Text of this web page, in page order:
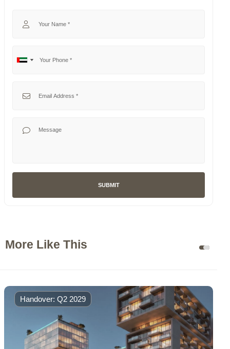
No
United
SUBMIT
More Like This
Handover: Q2 2029